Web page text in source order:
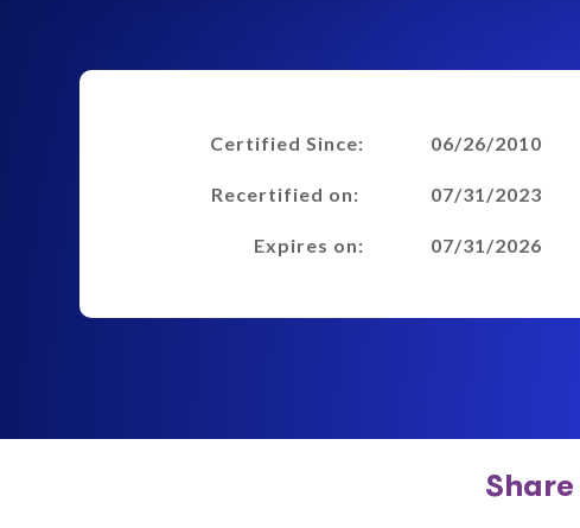
Certified Since:
Recertified on:
Expires on:
06/26/2010
07/31/2023
07/31/2026